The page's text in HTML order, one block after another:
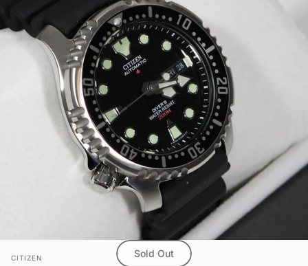
Sold Out
Vendor:
CITIZEN